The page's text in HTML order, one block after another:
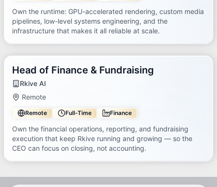
Own the runtime: GPU-accelerated rendering, custom media
pipelines, low-level systems engineering, and the
infrastructure that makes it all reliable at scale.
Head of Finance & Fundraising
Rkive AI
Remote
Remote Full-Time Finance
Own the financial operations, reporting, and fundraising
execution that keep Rkive running and growing — so the
CEO can focus on closing, not accounting.